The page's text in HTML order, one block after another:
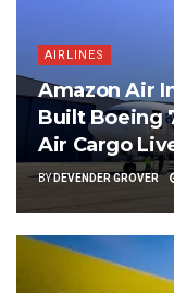
AIRLINES
Amazon Air
Built Boeing
Air Cargo
BYDEVENDER GROVER